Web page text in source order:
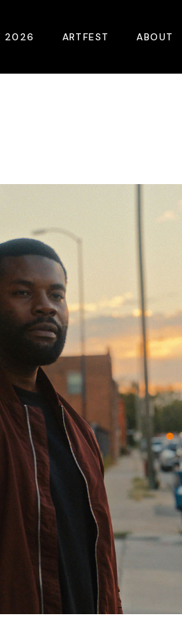
2026
Visit
Night
Night
Soul Comedy Show
Connections
& Youth
Institute
Brunch
ARTFEST ABOUT
Archives
Donate
Contact